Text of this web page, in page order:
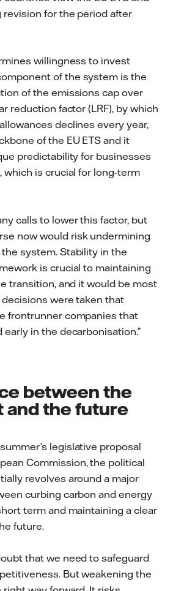
revision for the period after
willingness to invest
of the system is the
of the emissions cap over
reduction factor (LRF), by which
declines every year,
of the EU ETS and it
predictability for businesses
which is crucial for long-term
calls to lower this factor, but
now would risk undermining
system. Stability in the
is crucial to maintaining
transition, and it would be most
were taken that
frontrunner companies that
early in the decarbonisation.”
between the
and the future
legislative proposal
Commission, the political
revolves around a major
curbing carbon and energy
term and maintaining a clear
future.
that we need to safeguard
But weakening the